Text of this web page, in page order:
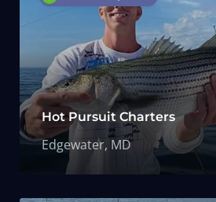
Hot Pursuit Charters
Edgewater, MD